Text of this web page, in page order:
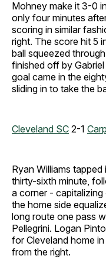
Mohney make it 3-0
only four minutes
scoring in similar
right. The score hit 5
ball squeezed
finished off by
goal came in the
sliding in to take the
Cleveland SC 2-1
Ryan Williams
thirty-sixth minute,
a corner -
the home side
long route one pass
Pellegrini. Logan
for Cleveland home
from the right.